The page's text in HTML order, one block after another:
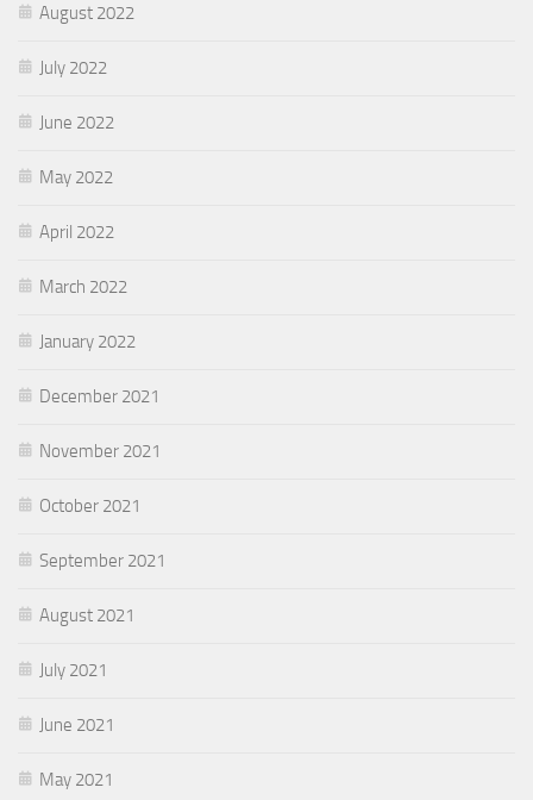
August 2022
July 2022
June 2022
May 2022
April 2022
March 2022
January 2022
December 2021
November 2021
October 2021
September 2021
August 2021
July 2021
June 2021
May 2021